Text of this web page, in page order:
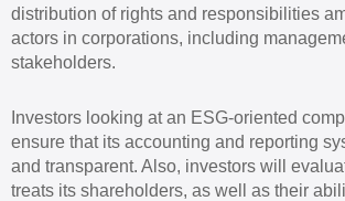
distribution of rights and responsibilities
actors in corporations, including
stakeholders.
Investors looking at an ESG-oriented
ensure that its accounting and reporting
and transparent. Also, investors will
treats its shareholders, as well as their